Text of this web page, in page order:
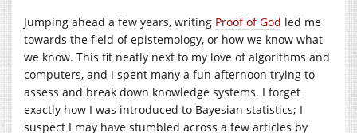
Jumping ahead a few years, writing Proof of God led me
towards the field of epistemology, or how we know what
we know. This fit neatly next to my love of algorithms and
computers, and I spent many a fun afternoon trying to
assess and break down knowledge systems. I forget
exactly how I was introduced to Bayesian statistics; I
suspect I may have stumbled across a few articles by